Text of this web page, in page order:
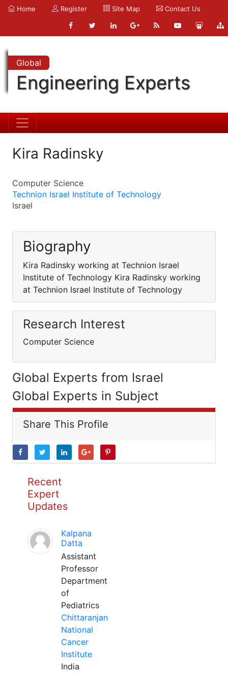
Home Register Site Map Contact Us
Global
Engineering Experts
Kira Radinsky
Computer Science
Technion Israel Institute of Technology
Israel
Biography
Kira Radinsky working at Technion Israel
Institute of Technology Kira Radinsky working
at Technion Israel Institute of Technology
Research Interest
Computer Science
Global Experts from Israel
Global Experts in Subject
Share This Profile
Recent
Expert
Updates
Kalpana
Datta
Assistant
Professor
Department
of
Pediatrics
Chittaranjan
National
Cancer
Institute
India